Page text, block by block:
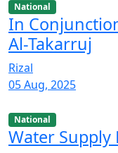
National
In
Al-Takarruj
Rizal
05 Aug, 2025
National
Water